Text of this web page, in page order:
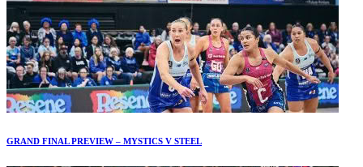
GRAND FINAL PREVIEW – MYSTICS V STEEL